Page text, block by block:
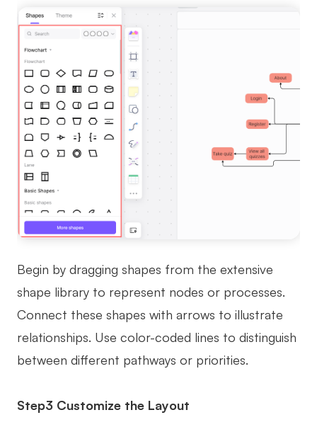
Begin by dragging shapes from the extensive
shape library to represent nodes or processes.
Connect these shapes with arrows to illustrate
relationships. Use color-coded lines to distinguish
between different pathways or priorities.
Step3 Customize the Layout